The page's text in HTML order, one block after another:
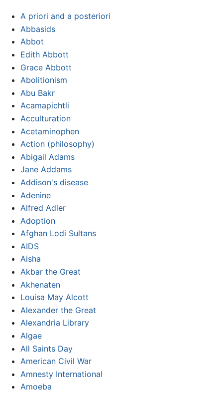
A priori and a posteriori
Abbasids
Abbot
Edith Abbott
Grace Abbott
Abolitionism
Abu Bakr
Acamapichtli
Acculturation
Acetaminophen
Action (philosophy)
Abigail Adams
Jane Addams
Addison's disease
Adenine
Alfred Adler
Adoption
Afghan Lodi Sultans
AIDS
Aisha
Akbar the Great
Akhenaten
Louisa May Alcott
Alexander the Great
Alexandria Library
Algae
All Saints Day
American Civil War
Amnesty International
Amoeba